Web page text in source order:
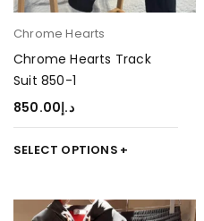
Chrome Hearts
Chrome Hearts Track
Suit 850-1
د.إ850.00
SELECT OPTIONS